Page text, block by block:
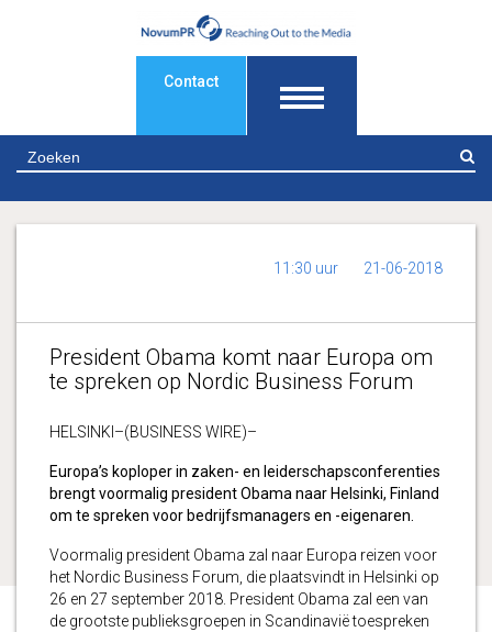
Contact
11:30 uur 21-06-2018
President Obama komt naar Europa om
te spreken op Nordic Business Forum
HELSINKI–(BUSINESS WIRE)–
Europa’s koploper in zaken- en leiderschapsconferenties
brengt voormalig president Obama naar Helsinki, Finland
om te spreken voor bedrijfsmanagers en -eigenaren.
Voormalig president Obama zal naar Europa reizen voor
het Nordic Business Forum, die plaatsvindt in Helsinki op
26 en 27 september 2018. President Obama zal een van
de grootste publieksgroepen in Scandinavië toespreken